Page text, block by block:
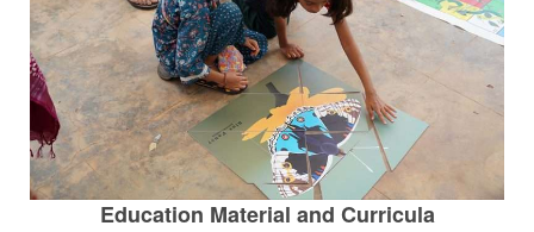
Education Material and Curricula